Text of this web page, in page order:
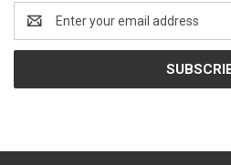
Address